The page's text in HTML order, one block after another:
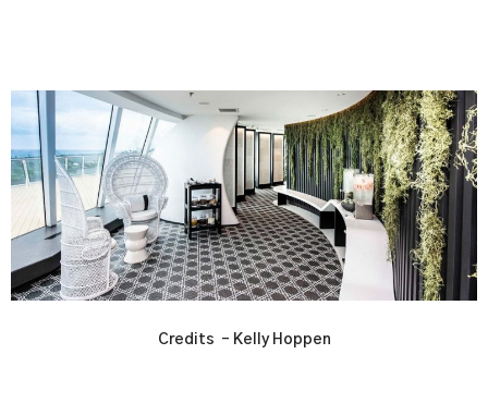
Credits – Kelly Hoppen